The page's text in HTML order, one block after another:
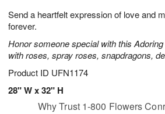
Send a heartfelt expression of love and
forever.
Honor someone special with this
with roses, spray roses, snapdragons,
Product ID UFN1174
28" W x 32" H
6
s
Why Trust 1-800 Flowers